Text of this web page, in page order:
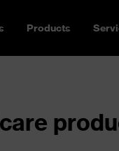
Products